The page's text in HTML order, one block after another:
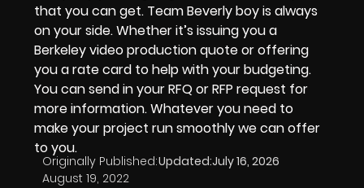
that you can get. Team Beverly boyis always
on your side. Whether it’s issuing you a
Berkeley video production quoteor offering
you arate card to help with your budgeting.
You can send in yourRFQ or RFP request for
more information. Whatever you need to
make your project run smoothly we can offer
to you.
Originally Published:
August 19, 2022
Updated:July 16, 2026